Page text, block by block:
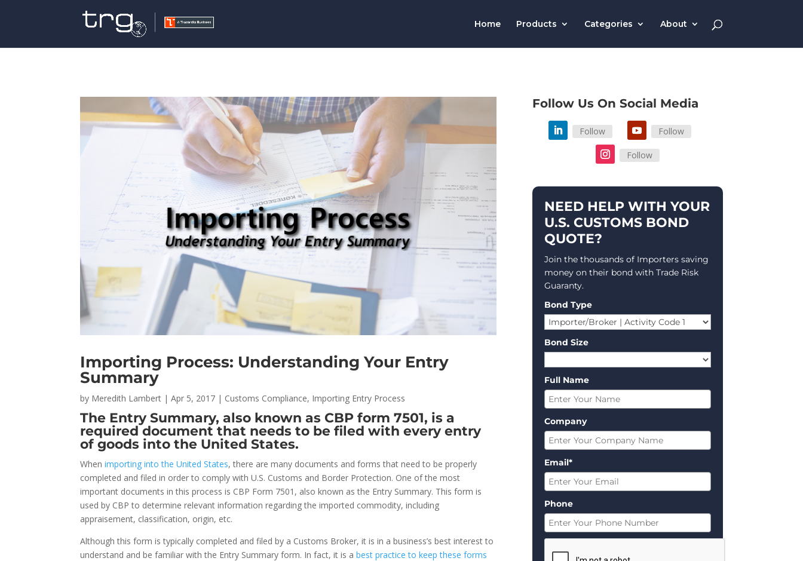
Home Products Categories About
Importing Process: Understanding Your Entry
Summary
by Meredith Lambert |Apr 5, 2017 | Customs Compliance, Importing Entry Process
The Entry Summary, also known as CBP form 7501, is a
required document that needs to be filed with every entry
of goods into the United States.
Whenimporting into the United States, there are many documents and forms that need to be properly
completed and filed in order to comply with U.S. Customs and Border Protection. One of the most
important documents in this process is CBP Form 7501, also known as the Entry Summary. This form is
used by CBP to determine relevant information regarding the imported commodity, including
appraisement, classification, origin, etc.
Although this form is typically completed and filed by a Customs Broker, it is in a business’s best interest to
understand and be familiar with the Entry Summary form. In fact, it is abest practice to keep these forms
Follow Us On Social Media
Follow Follow
Follow
NEED HELP WITH YOUR
U.S. CUSTOMS BOND
QUOTE?
Join the thousands of Importers saving
money on their bond with Trade Risk
Guaranty.
Bond Type
Bond Size
Full Name
Company
Email*
Phone